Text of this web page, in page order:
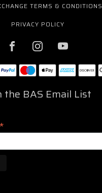
TERMS & CONDITIONS
PRIVACY POLICY
the BAS Email List
*